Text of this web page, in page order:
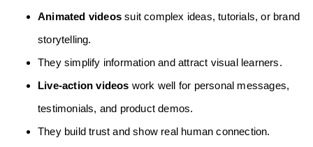
Animated videos suit complex ideas, tutorials, or brand
storytelling.
They simplify information and attract visual learners.
Live-action videos work well for personal messages,
testimonials, and product demos.
They build trust and show real human connection.